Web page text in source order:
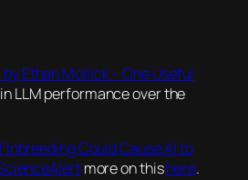
Ethan Mollick – One Useful
LLM performance over the
Could Cause AI to
more on thishere.